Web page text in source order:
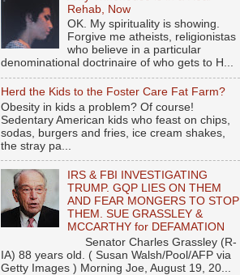
Rehab, Now
OK. My spirituality is showing.
Forgive me atheists, religionistas
who believe in a particular
denominational doctrinaire of who gets to H...
Herd the Kids to the Foster Care Fat Farm?
Obesity in kids a problem? Of course!
Sedentary American kids who feast on chips,
sodas, burgers and fries, ice cream shakes,
the stray pa...
IRS & FBI INVESTIGATING
TRUMP. GQP LIES ON THEM
AND FEAR MONGERS TO STOP
THEM. SUE GRASSLEY &
MCCARTHY for DEFAMATION
Senator Charles Grassley (R-
IA) 88 years old. ( Susan Walsh/Pool/AFP via
Getty Images ) Morning Joe, August 19, 20...